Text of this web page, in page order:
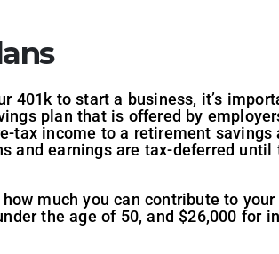
401k to start a business, it’s
plan that is offered by
tax income to a retirement savings
and earnings are tax-deferred
much you can contribute to
the age of 50, and $26,000 for